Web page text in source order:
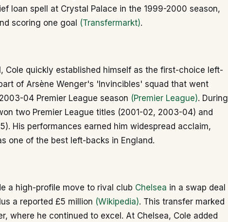
loan spell at Crystal Palace in the 1999-2000 season,
scoring one goal (Transfermarkt).
Cole quickly established himself as the first-choice left-
of Arsène Wenger's 'Invincibles' squad that went
04 Premier League season (Premier League). During
two Premier League titles (2001-02, 2003-04) and
His performances earned him widespread acclaim,
one of the best left-backs in England.
a high-profile move to rival club Chelsea in a swap deal
a reported £5 million (Wikipedia). This transfer marked
where he continued to excel. At Chelsea, Cole added